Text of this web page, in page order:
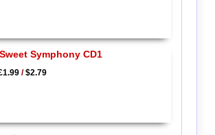
Symphony CD1
/$2.79